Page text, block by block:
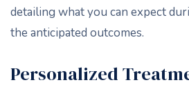
detailing what you can expect
the anticipated outcomes.
Personalized